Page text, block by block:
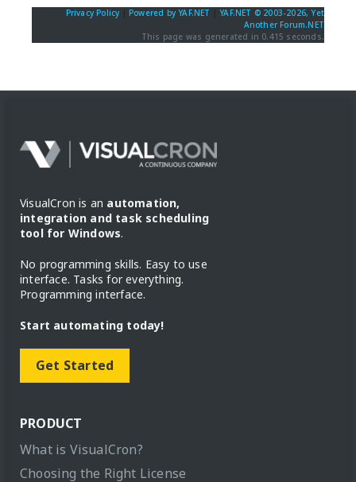
Privacy Policy Powered by YAF.NET |YAF.NET © 2003-2026, Yet
Another Forum.NET
This page was generated in 0.415 seconds.
VisualCron is an automation,
integration and task scheduling
tool for Windows.
No programming skills. Easy to use
interface. Tasks for everything.
Programming interface.
Start automating today!
Get Started
PRODUCT
What is VisualCron?
Choosing the Right License